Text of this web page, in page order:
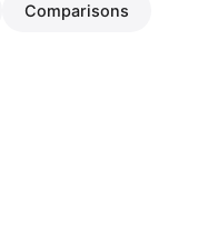
Comparisons